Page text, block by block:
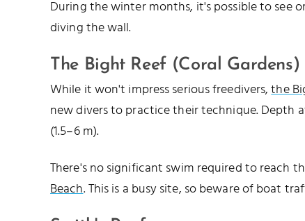
During the winter months, it's possible to see
diving the wall.
The Bight Reef (Coral Gardens)
While it won't impress serious freedivers,the
new divers to practice their technique. Depth
(1.5–6 m).
There's no significant swim required to reach
Beach. This is a busy site, so beware of boat